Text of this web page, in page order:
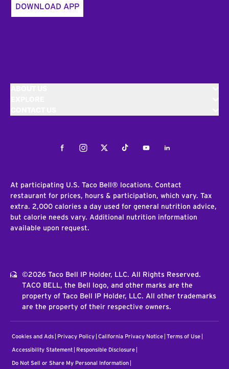
DOWNLOAD APP
FacebookInstagramTwitterTiktokYoutubeLinkedIn
At participating U.S. Taco Bell® locations. Contact
restaurant for prices, hours & participation, which vary. Tax
extra. 2,000 calories a day used for general nutrition advice,
but calorie needs vary. Additional nutrition information
available upon request.
©2026 Taco Bell IP Holder, LLC. All Rights Reserved.
TACO BELL, the Bell logo, and other marks are the
property of Taco Bell IP Holder, LLC. All other trademarks
are the property of their respective owners.
Cookies and Ads Privacy Policy California Privacy Notice Terms of Use
Accessibility Statement Responsible Disclosure
Do Not Sell or Share My Personal Information